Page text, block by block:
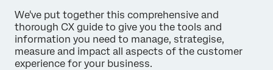
We've put together this comprehensive and
thorough CX guide to give you the tools and
information you need to manage, strategise,
measure and impact all aspects of the customer
experience for your business.